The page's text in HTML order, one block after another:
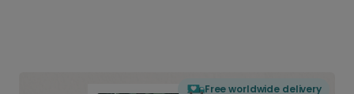
Free worldwide delivery